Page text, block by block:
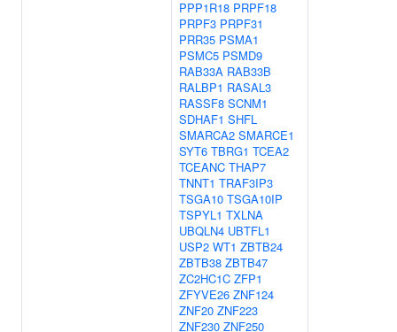
PPP1R18 PRPF18
PRPF3 PRPF31
PRR35 PSMA1
PSMC5 PSMD9
RAB33A RAB33B
RALBP1 RASAL3
RASSF8 SCNM1
SDHAF1 SHFL
SMARCA2 SMARCE1
SYT6 TBRG1 TCEA2
TCEANC THAP7
TNNT1 TRAF3IP3
TSGA10 TSGA10IP
TSPYL1 TXLNA
UBQLN4 UBTFL1
USP2 WT1 ZBTB24
ZBTB38 ZBTB47
ZC2HC1C ZFP1
ZFYVE26 ZNF124
ZNF20 ZNF223
ZNF230 ZNF250